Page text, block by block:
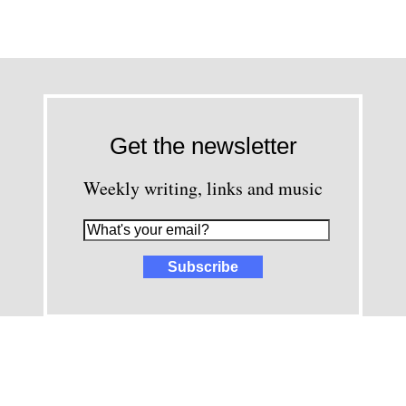
Get the newsletter
Weekly writing, links and music